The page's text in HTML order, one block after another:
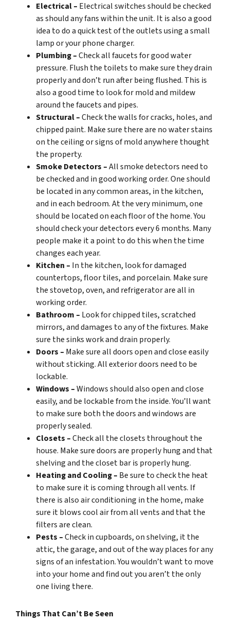
Electrical – Electrical switches should be checked
as should any fans within the unit. It is also a good
idea to do a quick test of the outlets using a small
lamp or your phone charger.
Plumbing –Check all faucets for good water
pressure. Flush the toilets to make sure they drain
properly and don’t run after being flushed. This is
also a good time to look for mold and mildew
around the faucets and pipes.
Structural –Check the walls for cracks, holes, and
chipped paint. Make sure there are no water stains
on the ceiling or signs of mold anywhere thought
the property.
Smoke Detectors –All smoke detectors need to
be checked and in good working order. One should
be located in any common areas, in the kitchen,
and in each bedroom. At the very minimum, one
should be located on each floor of the home. You
should check your detectors every 6 months. Many
people make it a point to do this when the time
changes each year.
Kitchen – In the kitchen, look for damaged
countertops, floor tiles, and porcelain. Make sure
the stovetop, oven, and refrigerator are all in
working order.
Bathroom – Look for chipped tiles, scratched
mirrors, and damages to any of the fixtures. Make
sure the sinks work and drain properly.
Doors – Make sure all doors open and close easily
without sticking. All exterior doors need to be
lockable.
Windows –Windows should also open and close
easily, and be lockable from the inside. You’ll want
to make sure both the doors and windows are
properly sealed.
Closets –Check all the closets throughout the
house. Make sure doors are properly hung and that
shelving and the closet bar is properly hung.
Heating and Cooling – Be sure to check the heat
to make sure it is coming through all vents. If
there is also air conditioning in the home, make
sure it blows cool air from all vents and that the
filters are clean.
Pests –Check in cupboards, on shelving, it the
attic, the garage, and out of the way places for any
signs of an infestation. You wouldn’t want to move
into your home and find out you aren’t the only
one living there.
Things That Can’t Be Seen